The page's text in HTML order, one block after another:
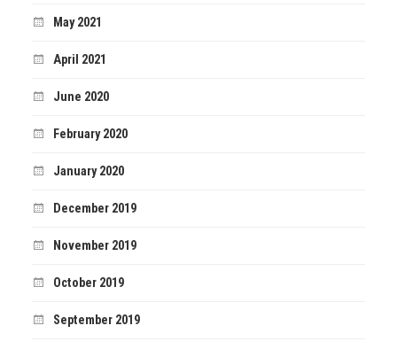
May 2021
April 2021
June 2020
February 2020
January 2020
December 2019
November 2019
October 2019
September 2019